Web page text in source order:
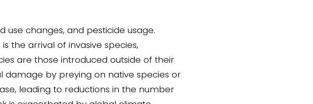
changes, and pesticide usage.
the arrival of invasive species,
are those introduced outside of their
damage by preying on native species or
leading to reductions in the number